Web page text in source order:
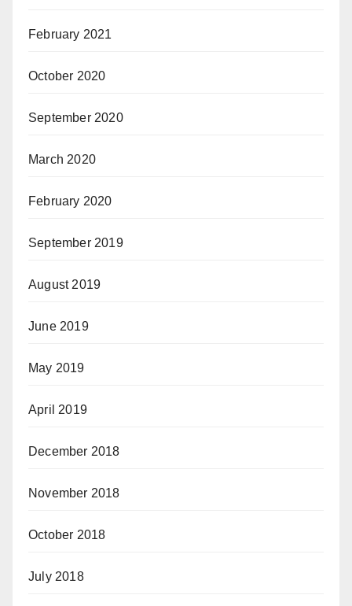
February 2021
October 2020
September 2020
March 2020
February 2020
September 2019
August 2019
June 2019
May 2019
April 2019
December 2018
November 2018
October 2018
July 2018